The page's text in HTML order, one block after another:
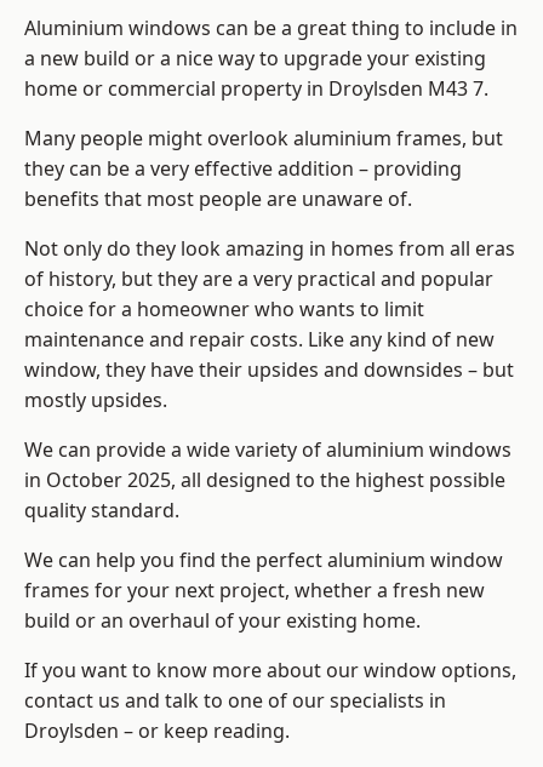
Aluminium windows can be a great thing to include in
a new build or a nice way to upgrade your existing
home or commercial property in Droylsden M43 7.
Many people might overlook aluminium frames, but
they can be a very effective addition – providing
benefits that most people are unaware of.
Not only do they look amazing in homes from all eras
of history, but they are a very practical and popular
choice for a homeowner who wants to limit
maintenance and repair costs. Like any kind of new
window, they have their upsides and downsides – but
mostly upsides.
We can provide a wide variety of aluminium windows
in October 2025, all designed to the highest possible
quality standard.
We can help you find the perfect aluminium window
frames for your next project, whether a fresh new
build or an overhaul of your existing home.
If you want to know more about our window options,
contact us and talk to one of our specialists in
Droylsden – or keep reading.